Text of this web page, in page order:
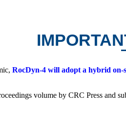
RocDyn-4 will adopt a hybrid
volume by CRC Press and